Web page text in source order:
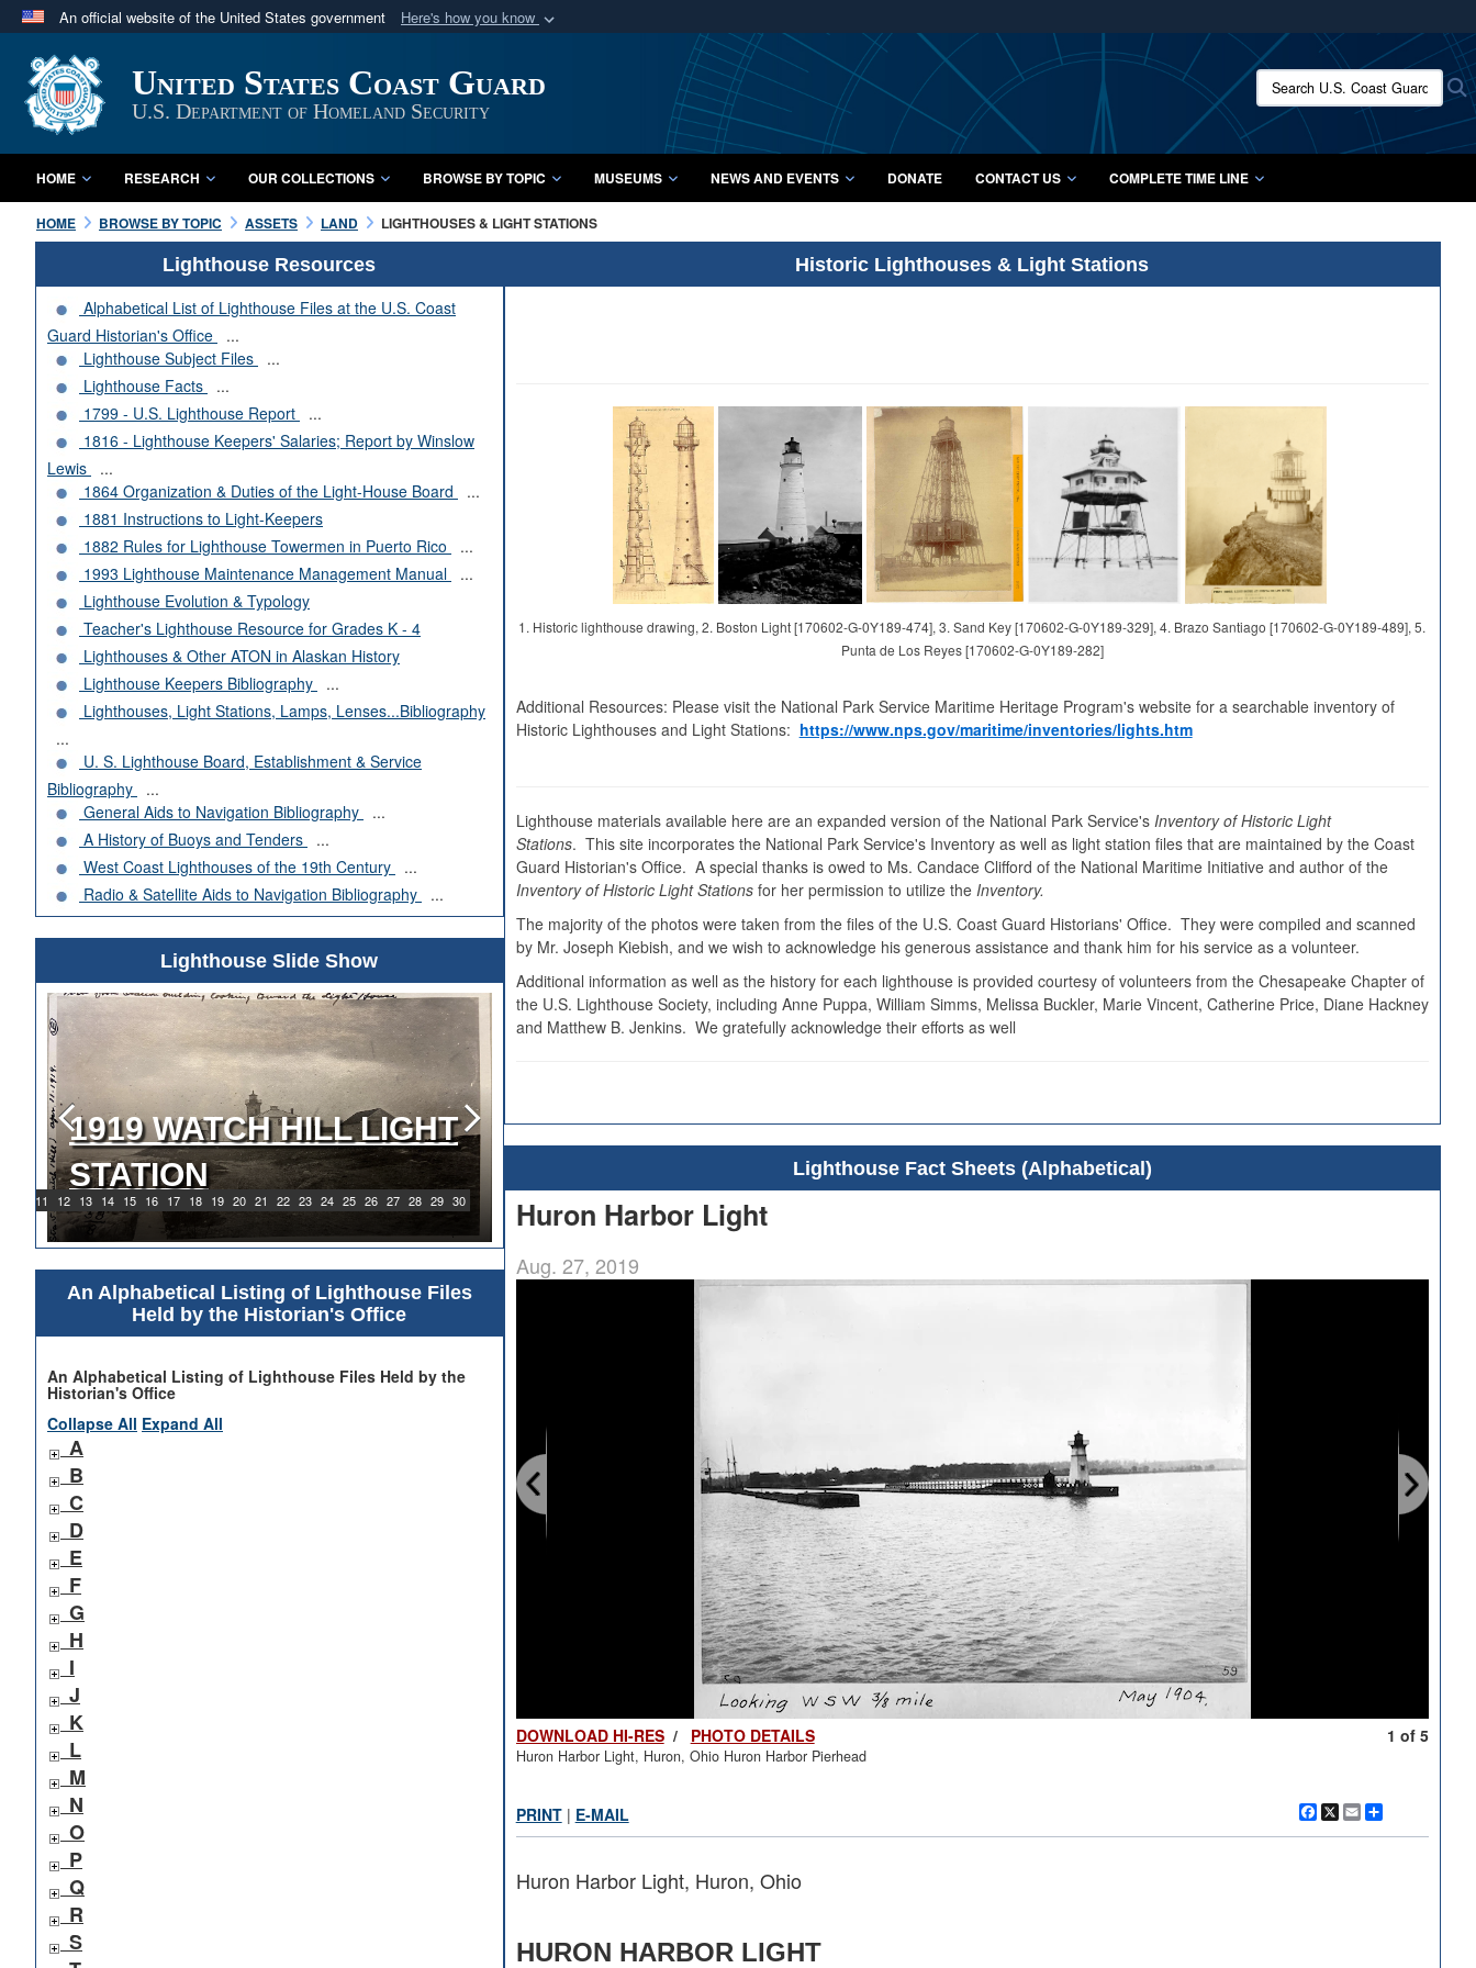
An official website of the United States government Here's how you know
A
website belongs to an official U.S. Department of Defense organization
in the United States.
Secure .mil websites use HTTPS
A lock ( orhttps://
means you’ve safely connected to the .mil website.
Share sensitive information only on official, secure websites.
United States Coast Guard
U.S. Department of Homeland Security
Search U.S. Coast Guard
HOME RESEARCH OUR COLLECTIONS BROWSE BY TOPIC MUSEUMS NEWS AND EVENTS DONATE CONTACT US COMPLETE TIME LINE
HOME BROWSE BY TOPIC ASSETS LAND LIGHTHOUSES & LIGHT STATIONS
Lighthouse Resources
Alphabetical List of Lighthouse Files at the U.S. Coast
Guard Historian's Office
...
Lighthouse Subject Files
...
Lighthouse Facts
...
1799 - U.S. Lighthouse Report
...
1816 - Lighthouse Keepers' Salaries; Report by Winslow
Lewis
...
1864 Organization & Duties of the Light-House Board
...
1881 Instructions to Light-Keepers
1882 Rules for Lighthouse Towermen in Puerto Rico
...
1993 Lighthouse Maintenance Management Manual
...
Lighthouse Evolution & Typology
Teacher's Lighthouse Resource for Grades K - 4
Lighthouses & Other ATON in Alaskan History
Lighthouse Keepers Bibliography
...
Lighthouses, Light Stations, Lamps, Lenses...Bibliography
...
U. S. Lighthouse Board, Establishment & Service
Bibliography
...
General Aids to Navigation Bibliography
...
A History of Buoys and Tenders
...
West Coast Lighthouses of the 19th Century
...
Radio & Satellite Aids to Navigation Bibliography
...
Lighthouse Slide Show
11 12 13 14 15 16 17 18 19 20 21 22 23 24 25 26 27 28 29 30
1919 WATCH HILL LIGHT
STATION
An Alphabetical Listing of Lighthouse Files
Held by the Historian's Office
An Alphabetical Listing of Lighthouse Files Held by the
Historian's Office
Collapse All Expand All
A
B
C
D
E
F
G
H
I
J
K
L
M
N
O
P
Q
R
S
Historic Lighthouses & Light Stations
1. Historic lighthouse drawing, 2. Boston Light [170602-G-0Y189-474], 3. Sand Key [170602-G-0Y189-329], 4. Brazo Santiago [170602-G-0Y189-489], 5.
Punta de Los Reyes [170602-G-0Y189-282]
Additional Resources: Please visit the National Park Service Maritime Heritage Program's website for a searchable inventory of
Historic Lighthouses and Light Stations: https://www.nps.gov/maritime/inventories/lights.htm
Lighthouse materials available here are an expanded version of the National Park Service's Inventory of Historic Light
Stations. This site incorporates the National Park Service's Inventory as well as light station files that are maintained by the Coast
Guard Historian's Office. A special thanks is owed to Ms. Candace Clifford of the National Maritime Initiative and author of the
Inventory of Historic Light Stationsfor her permission to utilize the Inventory.
The majority of the photos were taken from the files of the U.S. Coast Guard Historians' Office. They were compiled and scanned
by Mr. Joseph Kiebish, and we wish to acknowledge his generous assistance and thank him for his service as a volunteer.
Additional information as well as the history for each lighthouse is provided courtesy of volunteers from the Chesapeake Chapter of
the U.S. Lighthouse Society, including Anne Puppa, William Simms, Melissa Buckler, Marie Vincent, Catherine Price, Diane Hackney
and Matthew B. Jenkins. We gratefully acknowledge their efforts as well
Lighthouse Fact Sheets (Alphabetical)
Huron Harbor Light
Aug. 27, 2019
1 of 5
DOWNLOAD HI-RES / PHOTO DETAILS
Huron Harbor Light, Huron, Ohio Huron Harbor Pierhead
Facebook
X Email
PRINT| E-MAIL
Huron Harbor Light, Huron, Ohio
HURON HARBOR LIGHT